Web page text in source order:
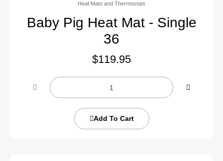
Heat Mats and Thermostats
Baby Pig Heat Mat - Single
36
$119.95
Add To Cart